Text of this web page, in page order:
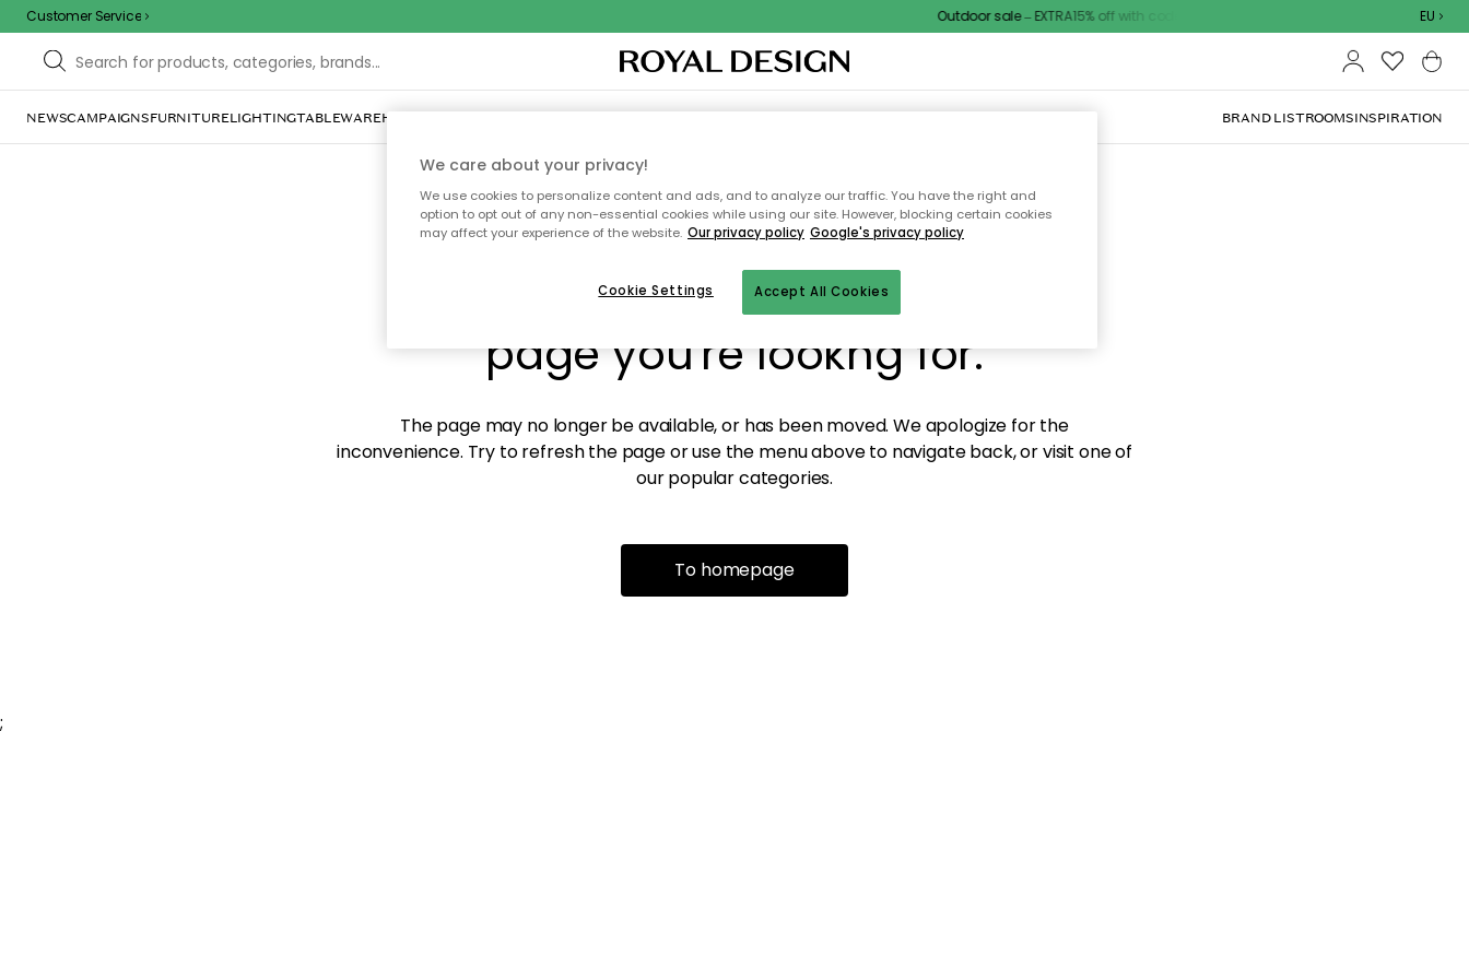
Customer Service Outdoor sale – EXTRA15% off with code EU
NEWSCAMPAIGNSFURNITURELIGHTINGTABLEWAREHOME DÉCORTEXTILES & RUGSKITCHENSTORAGEOUTDOOR FURNITURE BRAND LISTROOMSINSPIRATION
Sorry! We're not able to find the
page you're lookng for.
The page may no longer be available, or has been moved. We apologize for the
inconvenience. Try to refresh the page or use the menu above to navigate back, or visit one of
our popular categories.
To homepage
;
We care about your privacy!
We use cookies to personalize content and ads, and to analyze our traffic. You have the right and
option to opt out of any non-essential cookies while using our site. However, blocking certain cookies
may affect your experience of the website. Our privacy policy Google's privacy policy
Accept All Cookies
Cookie Settings